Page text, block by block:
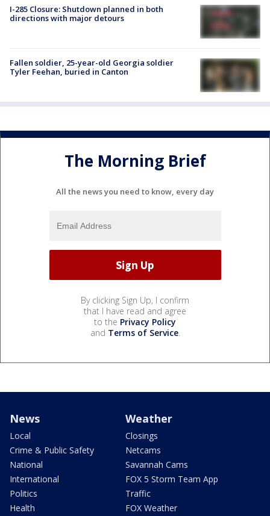
I-285 Closure: Shutdown planned in both
directions with major detours
Fallen soldier, 25-year-old Georgia soldier
Tyler Feehan, buried in Canton
The Morning Brief
All the news you need to know, every day
By clicking Sign Up, I confirm
that I have read and agree
to the Privacy Policy
and Terms of Service.
News
Local
Crime & Public Safety
National
International
Politics
Health
Weather
Closings
Netcams
Savannah Cams
FOX 5 Storm Team App
Traffic
FOX Weather